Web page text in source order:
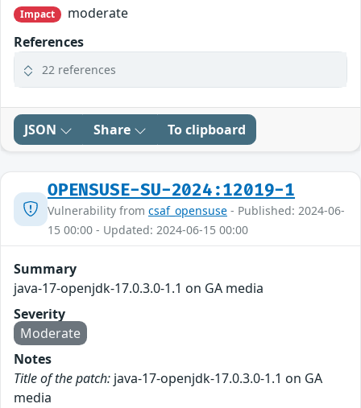
Impact
moderate
References
22 references
JSON Share To clipboard
OPENSUSE-SU-2024:12019-1
Vulnerability from csaf_opensuse - Published: 2024-06-
15 00:00 - Updated: 2024-06-15 00:00
Summary
java-17-openjdk-17.0.3.0-1.1 on GA media
Severity
Moderate
Notes
Title of the patch: java-17-openjdk-17.0.3.0-1.1 on GA
media